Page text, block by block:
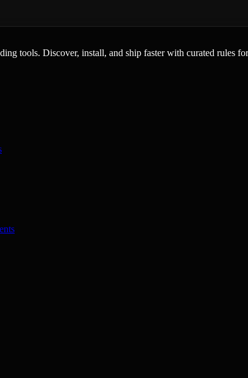
tools. Discover, install, and ship faster with curated rules